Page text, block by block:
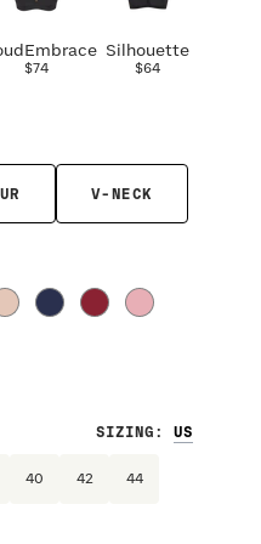
$74
Silhouette
$64
V-NECK
SIZING :
40 42 44